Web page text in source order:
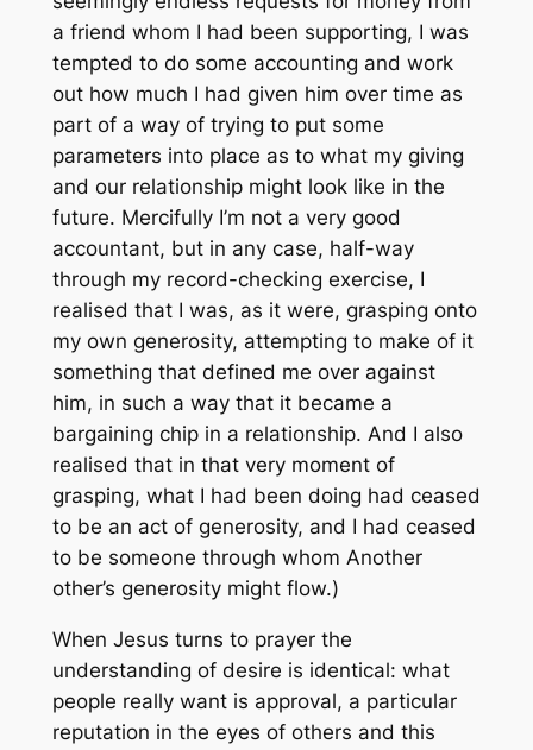
a friend whom I had been supporting, I was
tempted to do some accounting and work
out how much I had given him over time as
part of a way of trying to put some
parameters into place as to what my giving
and our relationship might look like in the
future. Mercifully I’m not a very good
accountant, but in any case, half-way
through my record-checking exercise, I
realised that I was, as it were, grasping onto
my own generosity, attempting to make of it
something that defined me over against
him, in such a way that it became a
bargaining chip in a relationship. And I also
realised that in that very moment of
grasping, what I had been doing had ceased
to be an act of generosity, and I had ceased
to be someone through whom Another
other’s generosity might flow.)
When Jesus turns to prayer the
understanding of desire is identical: what
people really want is approval, a particular
reputation in the eyes of others and this